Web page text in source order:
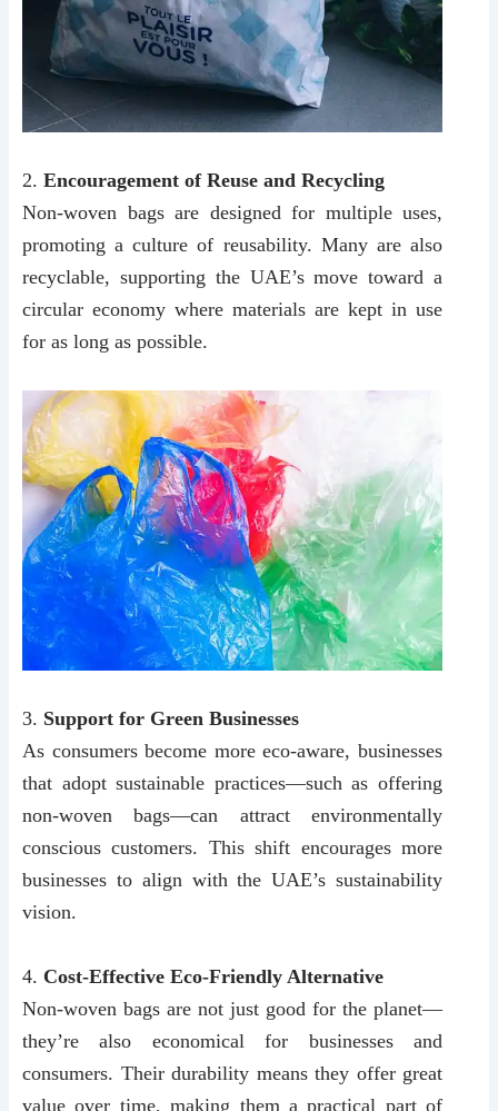
2. Encouragement of Reuse and Recycling
Non-woven bags are designed for multiple uses,
promoting a culture of reusability. Many are also
recyclable, supporting the UAE’s move toward a
circular economy where materials are kept in use
for as long as possible.
3. Support for Green Businesses
As consumers become more eco-aware, businesses
that adopt sustainable practices—such as offering
non-woven bags—can attract environmentally
conscious customers. This shift encourages more
businesses to align with the UAE’s sustainability
vision.
4. Cost-Effective Eco-Friendly Alternative
Non-woven bags are not just good for the planet—
they’re also economical for businesses and
consumers. Their durability means they offer great
value over time, making them a practical part of